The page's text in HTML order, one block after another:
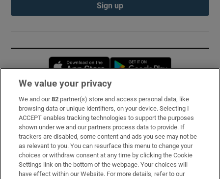
Sign up
Opens in new window
Subscribe
Support
About Us
Irish Times Products & Services
We value your privacy
We and our82 partner(s) store and access personal data, like
browsing data or unique identifiers, on your device. Selecting I
ACCEPT enables tracking technologies to support the purposes
shown under we and our partners process data to provide. If
trackers are disabled, some content and ads you see may not be
as relevant to you. You can resurface this menu to change your
choices or withdraw consent at any time by clicking the Cookie
Settings link on the bottom of the webpage. Your choices will
have effect within our Website. For more details, refer to our